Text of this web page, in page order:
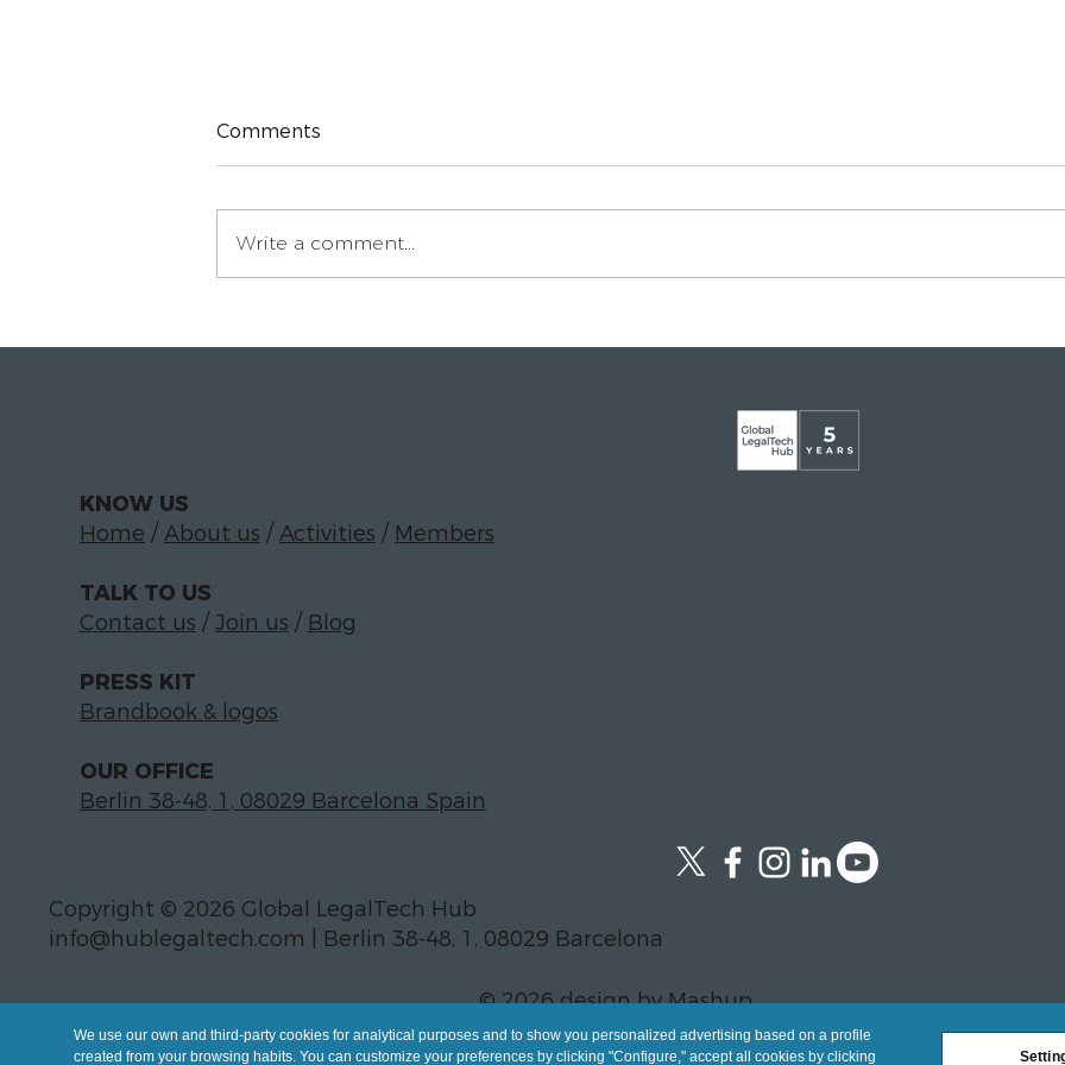
building the In-House
Italy
Comments
Write a comment...
KNOW US
Home / About us / Activities / Members
TALK TO US
Contact us / Join us / Blog
PRESS KIT
Brandbook & logos
OUR OFFICE
Berlin 38-48, 1, 08029 Barcelona Spain
Copyright © 2026 Global LegalTech Hub
info@hublegaltech.com | Berlin 38-48, 1, 08029 Barcelona
© 2026 design by Mashup
We use our own and third-party cookies for analytical purposes and to show you personalized advertising based on a profile
created from your browsing habits. You can customize your preferences by clicking "Configure," accept all cookies by clicking